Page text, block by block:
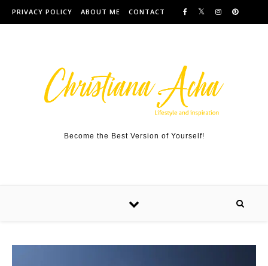
Skip to content
PRIVACY POLICY ABOUT ME CONTACT
Become the Best Version of Yourself!